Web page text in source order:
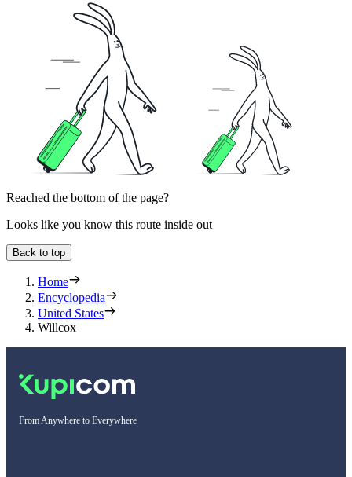
Reached the bottom of the page?
Looks like you know this route inside out
Back to top
Home
Encyclopedia
United States
Willcox
From Anywhere to Everywhere